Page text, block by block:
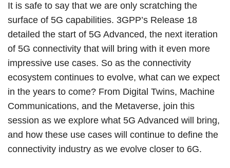
It is safe to say that we are only scratching the
surface of 5G capabilities. 3GPP’s Release 18
detailed the start of 5G Advanced, the next iteration
of 5G connectivity that will bring with it even more
impressive use cases. So as the connectivity
ecosystem continues to evolve, what can we expect
in the years to come? From Digital Twins, Machine
Communications, and the Metaverse, join this
session as we explore what 5G Advanced will bring,
and how these use cases will continue to define the
connectivity industry as we evolve closer to 6G.